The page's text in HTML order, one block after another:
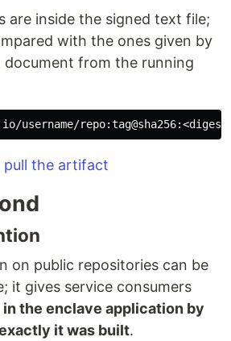
are inside the signed text file;
with the ones given by
from the running
on public repositories can be
it gives service consumers
the enclave application by
it was built.